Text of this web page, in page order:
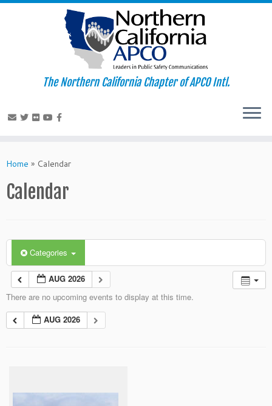
to
The Northern California Chapter of APCO Intl.
Home » Calendar
Calendar
Categories
AUG 2026
There are no upcoming events to display at this time.
AUG 2026